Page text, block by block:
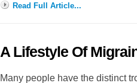
Read Full Article...
A Lifestyle Of
Many people have the distinct